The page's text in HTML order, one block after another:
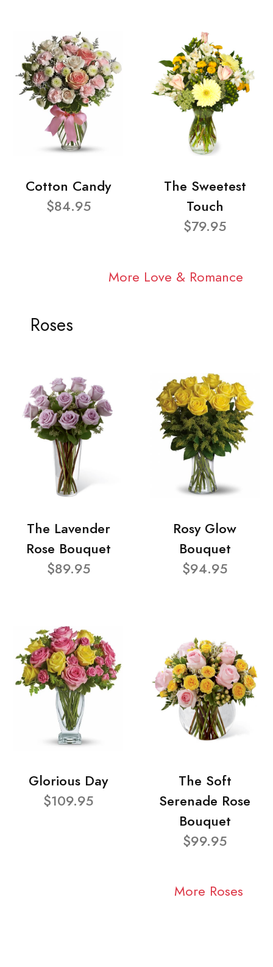
Cotton Candy
$84.95
The Sweetest
Touch
$79.95
More Love & Romance
Roses
The Lavender
Rose Bouquet
$89.95
Rosy Glow
Bouquet
$94.95
Glorious Day
$109.95
The Soft
Serenade Rose
Bouquet
$99.95
More Roses